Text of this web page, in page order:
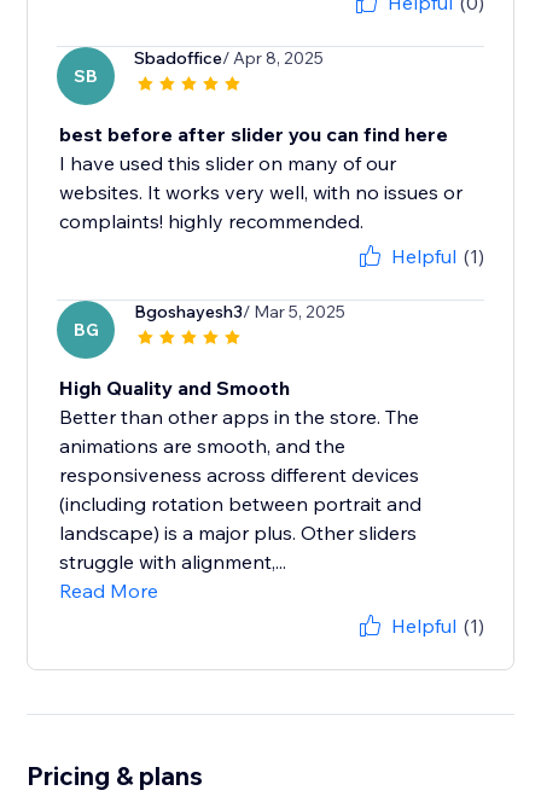
SB
Sbadoffice/ Apr 8, 2025
best before after slider you can find here
I have used this slider on many of our
websites. It works very well, with no issues or
complaints! highly recommended.
Helpful (1)
BG
Bgoshayesh3/ Mar 5, 2025
High Quality and Smooth
Better than other apps in the store. The
animations are smooth, and the
responsiveness across different devices
(including rotation between portrait and
landscape) is a major plus. Other sliders
struggle with alignment,...
Read More
Helpful (1)
Pricing & plans